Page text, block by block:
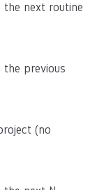
the next routine
the previous
(no